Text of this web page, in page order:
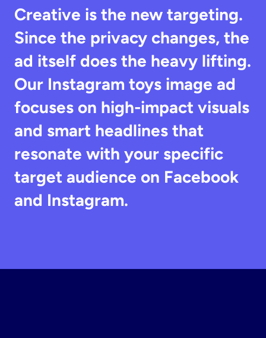
Creative is the new targeting.
Since the privacy changes, the
ad itself does the heavy lifting.
Our Instagram toys image ad
focuses on high-impact visuals
and smart headlines that
resonate with your specific
target audience on Facebook
and Instagram.